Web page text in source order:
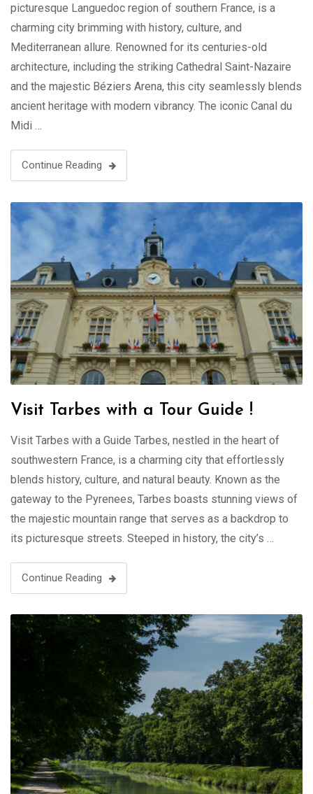
picturesque Languedoc region of southern France, is a
charming city brimming with history, culture, and
Mediterranean allure. Renowned for its centuries-old
architecture, including the striking Cathedral Saint-Nazaire
and the majestic Béziers Arena, this city seamlessly blends
ancient heritage with modern vibrancy. The iconic Canal du
Midi …
Continue Reading
Visit Tarbes with a Tour Guide !
Visit Tarbes with a Guide Tarbes, nestled in the heart of
southwestern France, is a charming city that effortlessly
blends history, culture, and natural beauty. Known as the
gateway to the Pyrenees, Tarbes boasts stunning views of
the majestic mountain range that serves as a backdrop to
its picturesque streets. Steeped in history, the city’s …
Continue Reading